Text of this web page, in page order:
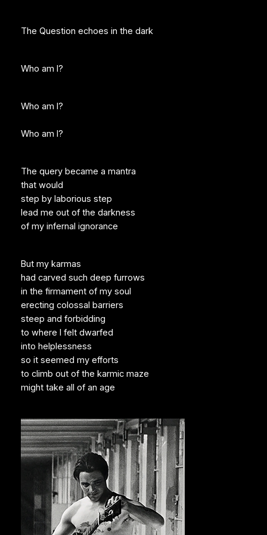
The Question echoes in the dark
Who am I?
Who am I?
Who am I?
The query became a mantra
that would
step by laborious step
lead me out of the darkness
of my infernal ignorance
But my karmas
had carved such deep furrows
in the firmament of my soul
erecting colossal barriers
steep and forbidding
to where I felt dwarfed
into helplessness
so it seemed my efforts
to climb out of the karmic maze
might take all of an age